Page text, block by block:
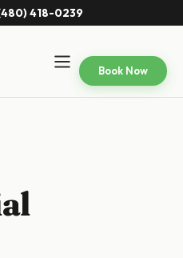
418-0239
Book Now